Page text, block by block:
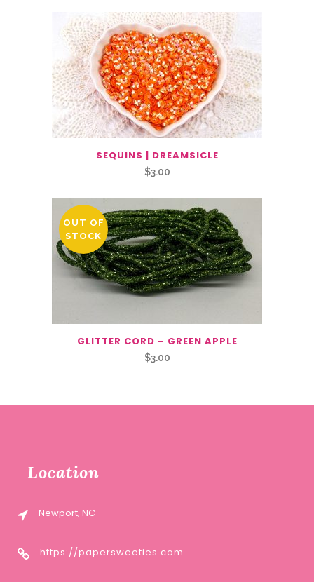
SEQUINS | DREAMSICLE
$3.00
OUT OF
STOCK
GLITTER CORD – GREEN APPLE
$3.00
Location
Newport, NC
https://papersweeties.com